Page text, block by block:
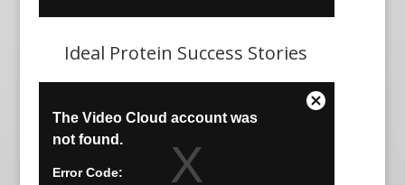
Ideal Protein Success Stories